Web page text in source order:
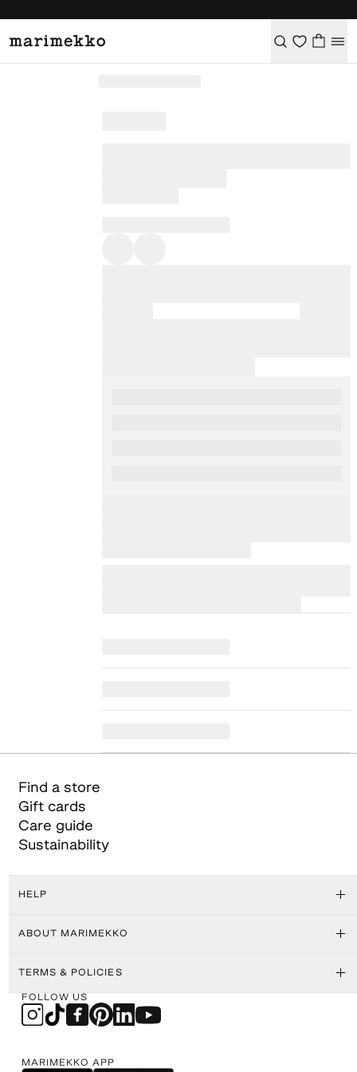
Find a store
Gift cards
Care guide
Sustainability
HELP
ABOUT MARIMEKKO
TERMS & POLICIES
FOLLOW US
MARIMEKKO APP